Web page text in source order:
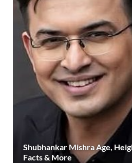
Shubhankar Mishra Age,
Facts & More